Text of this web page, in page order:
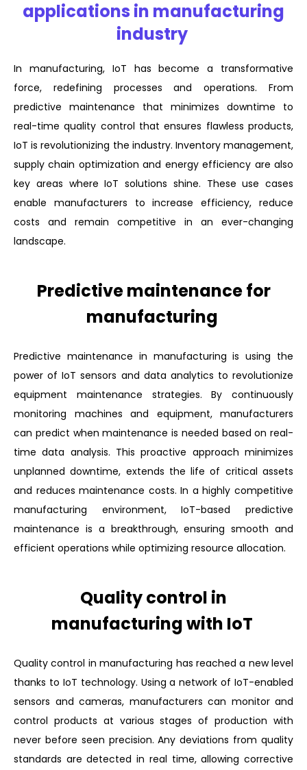
applications in manufacturing
industry
In manufacturing, IoT has become a transformative
force, redefining processes and operations. From
predictive maintenance that minimizes downtime to
real-time quality control that ensures flawless products,
IoT is revolutionizing the industry. Inventory management,
supply chain optimization and energy efficiency are also
key areas where IoT solutions shine. These use cases
enable manufacturers to increase efficiency, reduce
costs and remain competitive in an ever-changing
landscape.
Predictive maintenance for
manufacturing
Predictive maintenance in manufacturing is using the
power of IoT sensors and data analytics to revolutionize
equipment maintenance strategies. By continuously
monitoring machines and equipment, manufacturers
can predict when maintenance is needed based on real-
time data analysis. This proactive approach minimizes
unplanned downtime, extends the life of critical assets
and reduces maintenance costs. In a highly competitive
manufacturing environment, IoT-based predictive
maintenance is a breakthrough, ensuring smooth and
efficient operations while optimizing resource allocation.
Quality control in
manufacturing with IoT
Quality control in manufacturing has reached a new level
thanks to IoT technology. Using a network of IoT-enabled
sensors and cameras, manufacturers can monitor and
control products at various stages of production with
never before seen precision. Any deviations from quality
standards are detected in real time, allowing corrective